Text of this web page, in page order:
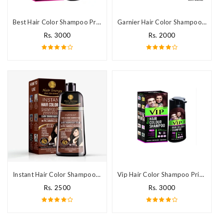
Best Hair Color Shampoo Price In Pakistan
Rs. 3000
Garnier Hair Color Shampoo Price In Pakistan
Rs. 2000
Instant Hair Color Shampoo Price In Pakistan
Rs. 2500
Vip Hair Color Shampoo Price In Pakistan
Rs. 3000